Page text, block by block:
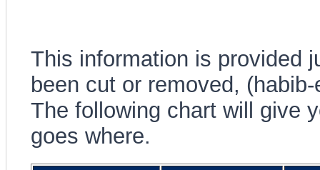
This information is provided
been cut or removed, (habib-
The following chart will give
goes where.